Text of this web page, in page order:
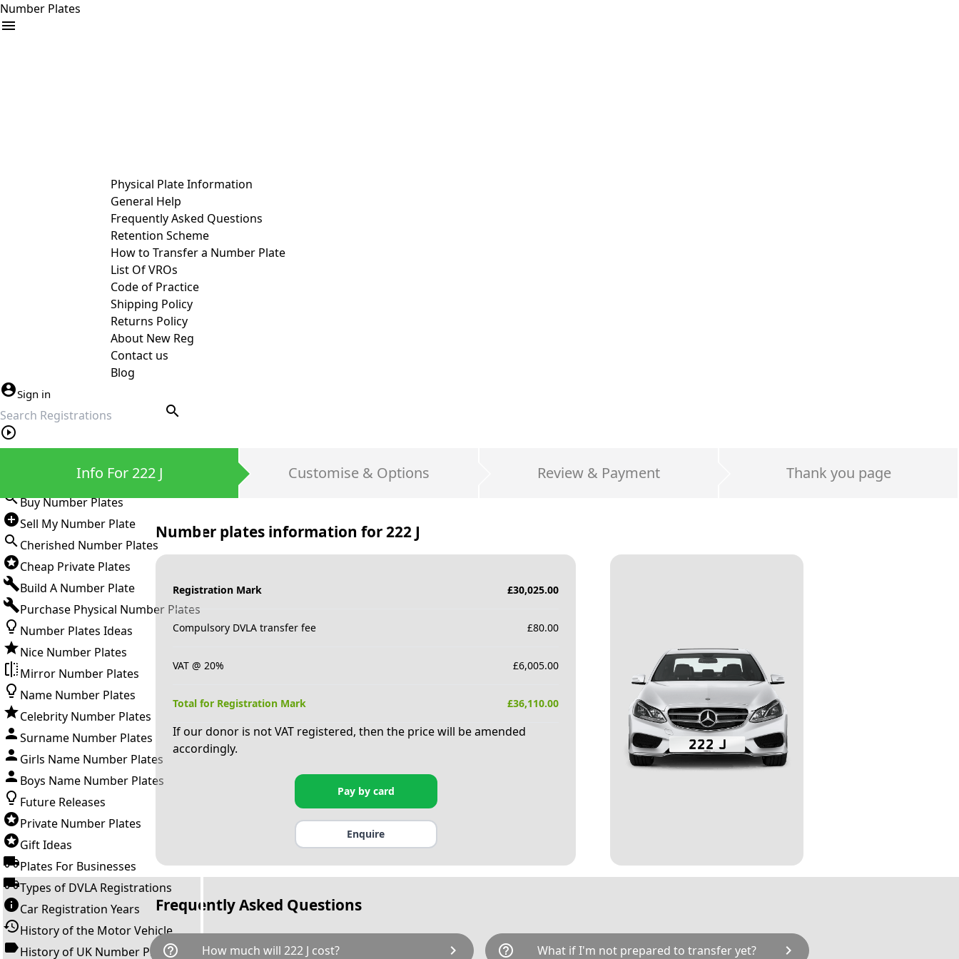
Number Plates
Physical Plate Information
General Help
Frequently Asked Questions
Retention Scheme
How to Transfer a Number Plate
List Of VROs
Code of Practice
Shipping Policy
Returns Policy
About New Reg
Contact us
Blog
Sign in
search
Buy Number Plates
Sell My Number Plate
Cherished Number Plates
Cheap Private Plates
Build A Number Plate
Purchase Physical Number Plates
Number Plates Ideas
Nice Number Plates
Mirror Number Plates
Name Number Plates
Celebrity Number Plates
Surname Number Plates
Girls Name Number Plates
Boys Name Number Plates
Future Releases
Private Number Plates
Gift Ideas
Plates For Businesses
Types of DVLA Registrations
Car Registration Years
History of the Motor Vehicle
History of UK Number Plates
Info For 222 J Customise & Options Review & Payment Thank you page
Number plates information for222 J
Registration Mark £30,025.00
Compulsory DVLA transfer fee £80.00
VAT @ 20% £6,005.00
Total for Registration Mark £36,110.00
If our donor is not VAT registered, then the price will be amended
accordingly.
Pay by card
Enquire
Frequently Asked Questions
help_outline How much will 222 J cost? chevron_right help_outline What if I'm not prepared to transfer yet? chevron_right